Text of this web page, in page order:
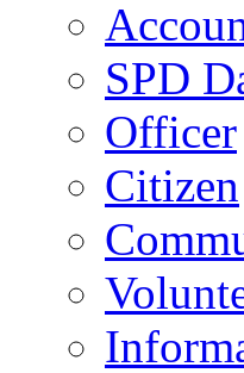
SPD
Officer
Citizen